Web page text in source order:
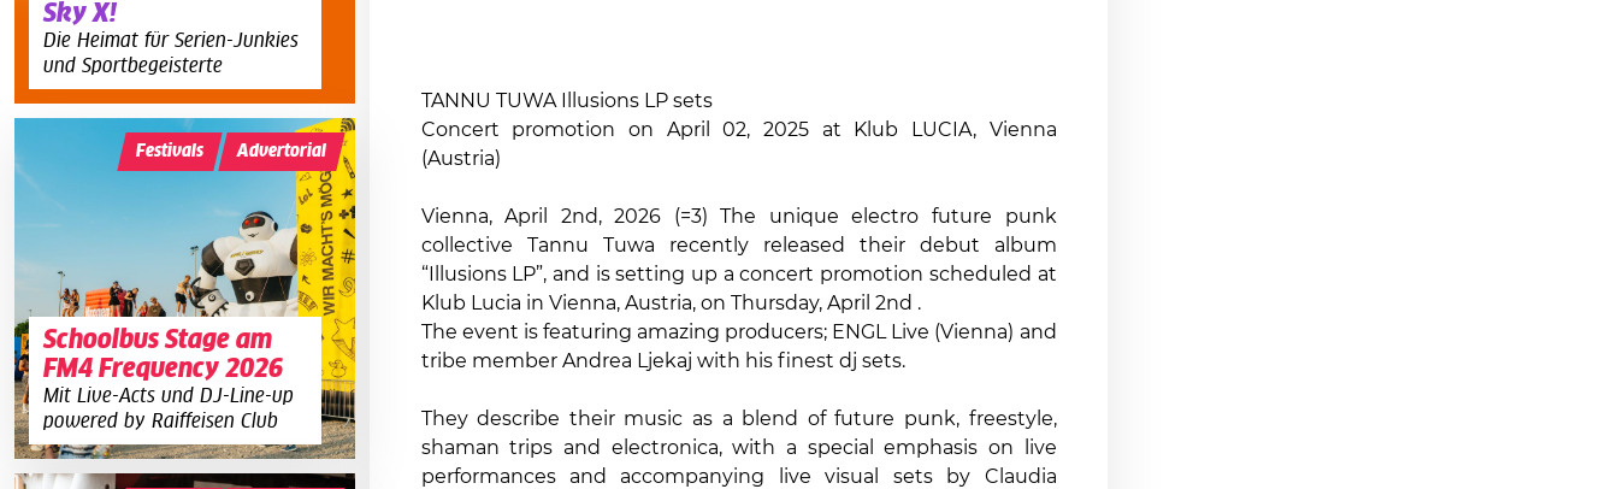
TANNU TUWA Illusions LP sets
Concert promotion on April 02, 2025 at Klub LUCIA, Vienna
(Austria)
Vienna, April 2nd, 2026 (=3) The unique electro future punk
collective Tannu Tuwa recently released their debut album
“Illusions LP”, and is setting up a concert promotion scheduled at
Klub Lucia in Vienna, Austria, on Thursday, April 2nd .
The event is featuring amazing producers; ENGL Live (Vienna) and
tribe member Andrea Ljekaj with his finest dj sets.
They describe their music as a blend of future punk, freestyle,
shaman trips and electronica, with a special emphasis on live
performances and accompanying live visual sets by Claudia
Sky X!
Die Heimat für Serien-Junkies
und Sportbegeisterte
Schoolbus Stage am
FM4 Frequency 2026
Mit Live-Acts und DJ-Line-up
powered by Raiffeisen Club
Festivals Advertorial